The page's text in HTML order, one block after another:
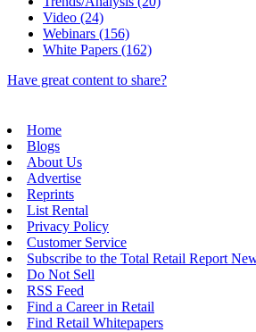
Video (24)
Webinars (156)
White Papers (162)
Have great content to share?
Home
Blogs
About Us
Advertise
Reprints
List Rental
Privacy Policy
Customer Service
Subscribe to the Total Retail Report
Do Not Sell
RSS Feed
Find a Career in Retail
Find Retail Whitepapers